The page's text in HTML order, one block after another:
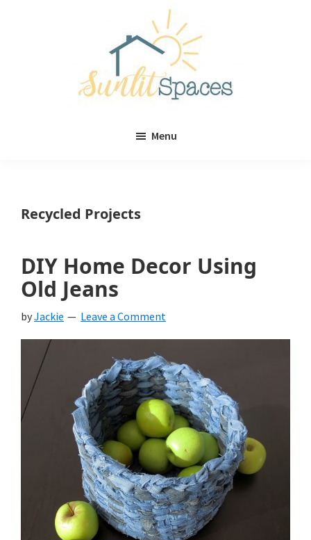
Menu
Recycled Projects
DIY Home Decor Using
Old Jeans
byJackie Leave a Comment